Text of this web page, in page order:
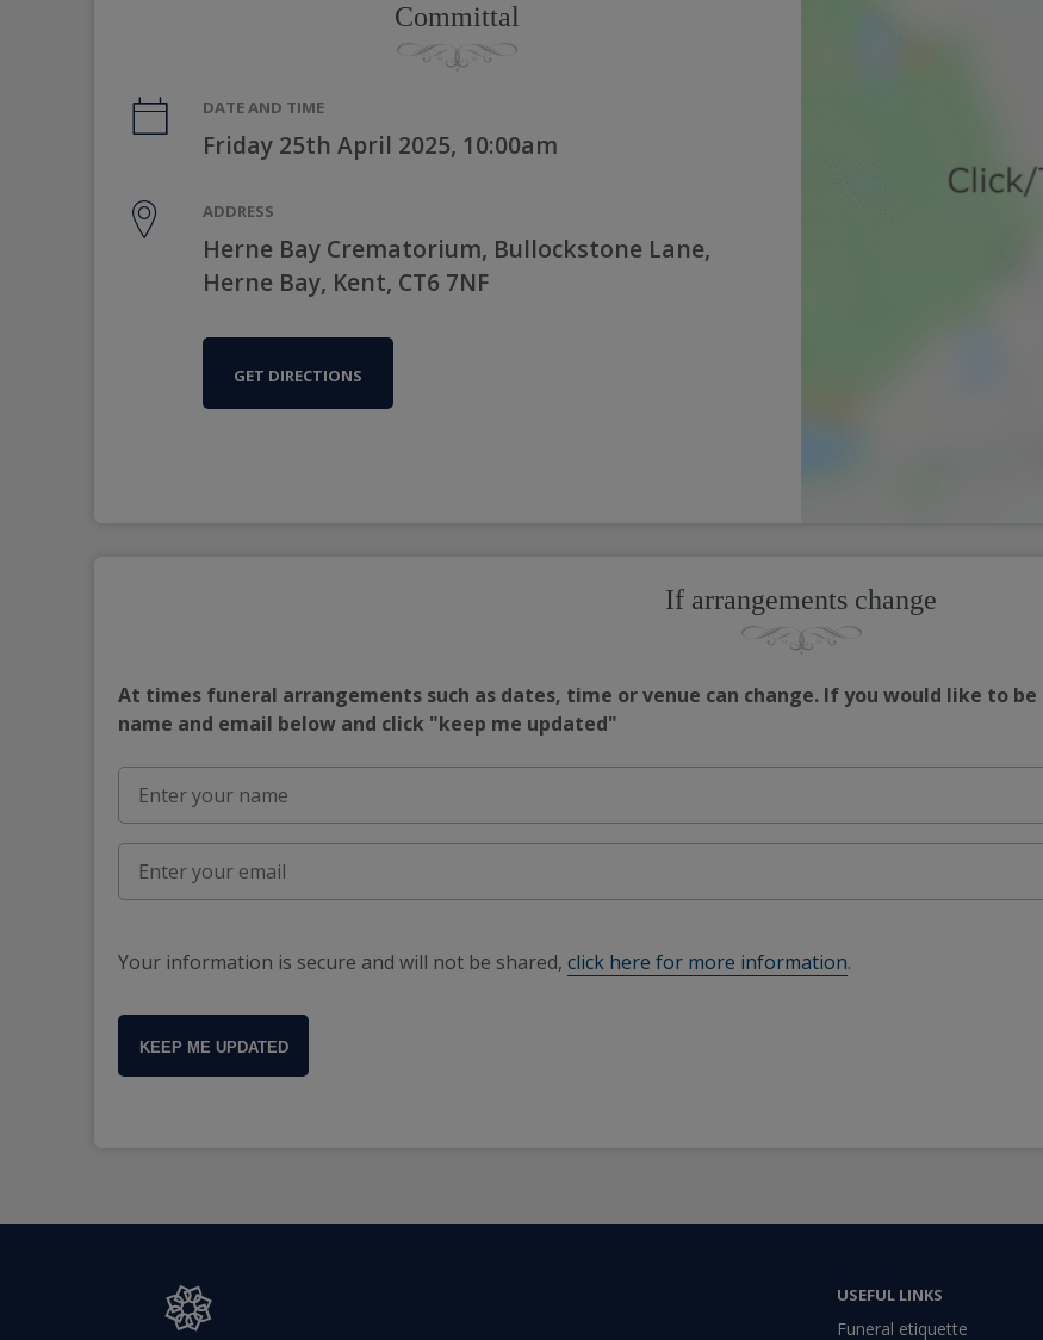
Committal
DATE AND TIME
Friday 25th April 2025, 10:00am
ADDRESS
Herne Bay Crematorium, Bullockstone Lane,
Herne Bay, Kent, CT6 7NF
GET DIRECTIONS
If arrangements change
At times funeral arrangements such as dates, time or venue can change. If you would like to
name and email below and click "keep me updated"
Your information is secure and will not be shared, click here for more information.
KEEP ME UPDATED
USEFUL LINKS
Funeral etiquette